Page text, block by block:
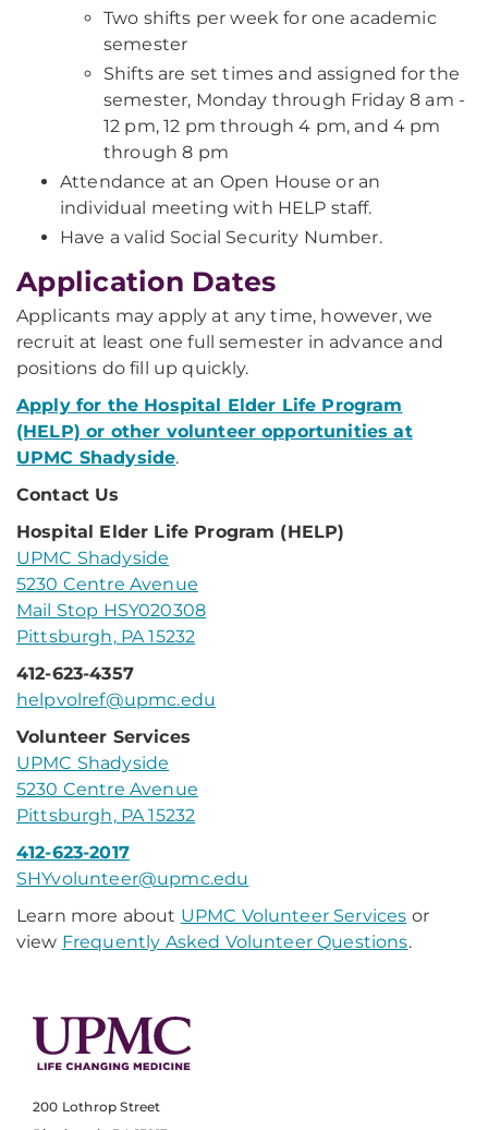
Two shifts per week for one academic
semester
Shifts are set times and assigned for the
semester, Monday through Friday 8 am -
12 pm, 12 pm through 4 pm, and 4 pm
through 8 pm
Attendance at an Open House or an
individual meeting with HELP staff.
Have a valid Social Security Number.
Application Dates
Applicants may apply at any time, however, we
recruit at least one full semester in advance and
positions do fill up quickly.
Apply for the Hospital Elder Life Program
(HELP) or other volunteer opportunities at
UPMC Shadyside.​​
Contact Us
Hospital Elder Life Program (HELP)
UPMC Shadyside
5230 Centre Avenue
Mail Stop HSY020308
Pittsburgh, PA 15232
412-623-4357
helpvolref@upmc.edu
Volunteer Services
UPMC Shadyside
5230 Centre Avenue
Pittsburgh, PA 15232
412-623-2017
SHYvolunteer@upmc.edu
Learn more about UPMC Volunteer Services or
view Frequently Asked Volunteer Questions.
200 Lothrop Street